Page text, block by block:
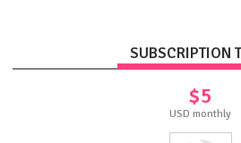
SUBSCRIPTION
$5
USD monthly